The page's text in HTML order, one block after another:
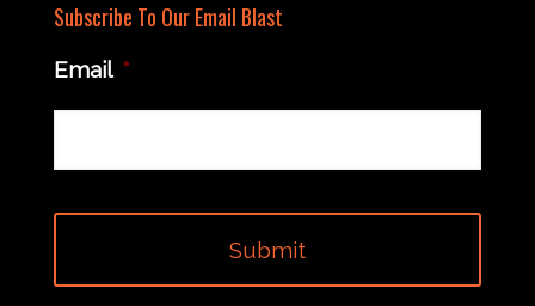
Subscribe To Our Email Blast
Email *